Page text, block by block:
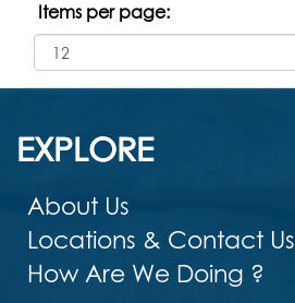
Items per page:
EXPLORE
About Us
Locations & Contact Us
How Are We Doing ?